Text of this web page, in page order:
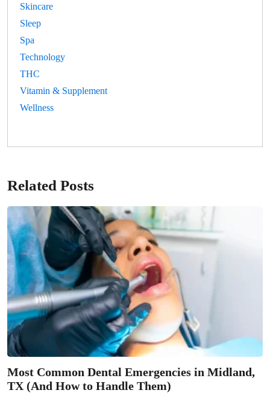
Skincare
Sleep
Spa
Technology
THC
Vitamin & Supplement
Wellness
Related Posts
Most Common Dental Emergencies in Midland,
TX (And How to Handle Them)